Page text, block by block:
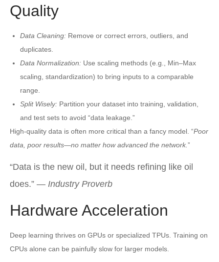
Quality
Data Cleaning: Remove or correct errors, outliers, and
duplicates.
Data Normalization: Use scaling methods (e.g., Min–Max
scaling, standardization) to bring inputs to a comparable
range.
Split Wisely: Partition your dataset into training, validation,
and test sets to avoid “data leakage.”
High-quality data is often more critical than a fancy model. “Poor
data, poor results—no matter how advanced the network. ”
“Data is the new oil, but it needs refining like oil
does.” — Industry Proverb
Hardware Acceleration
Deep learning thrives on GPUs or specialized TPUs. Training on
CPUs alone can be painfully slow for larger models.